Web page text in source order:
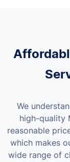
We
high-quality
reasonable
which makes
wide range of